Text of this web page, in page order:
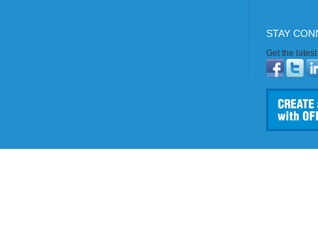
STAY
Get the